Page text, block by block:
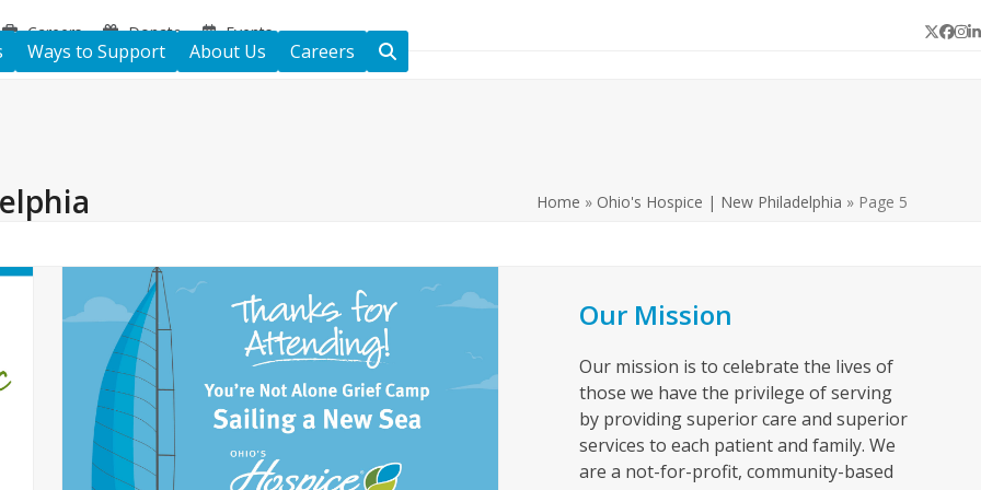
Careers Donate Events Twitter
Ways to Support About Us Careers
Home » Ohio's Hospice | New Philadelphia » Page 5
Our Mission
Our mission is to celebrate the lives of
those we have the privilege of serving
by providing superior care and superior
services to each patient and family. We
are a not-for-profit, community-based